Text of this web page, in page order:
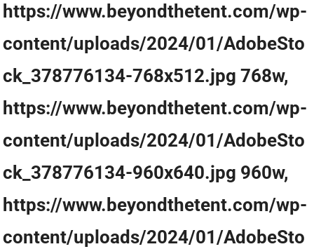
https://www.beyondthetent.com/wp-
content/uploads/2024/01/AdobeSto
ck_378776134-768x512.jpg 768w,
https://www.beyondthetent.com/wp-
content/uploads/2024/01/AdobeSto
ck_378776134-960x640.jpg 960w,
https://www.beyondthetent.com/wp-
content/uploads/2024/01/AdobeSto